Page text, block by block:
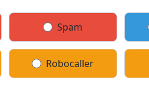
Spam
Robocaller